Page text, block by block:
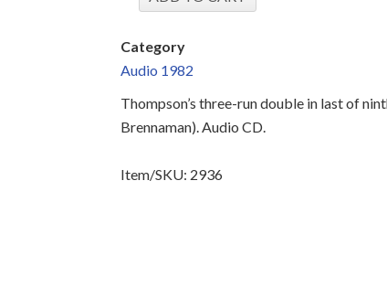
Category
Audio 1982
Thompson’s three-run double in last of
Brennaman). Audio CD.
Item/SKU: 2936